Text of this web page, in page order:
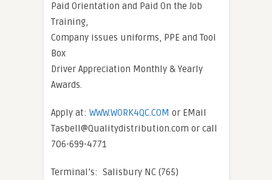
Paid Orientation and Paid On the Job
Training,
Company issues uniforms, PPE and Tool
Box
Driver Appreciation Monthly & Yearly
Awards.
Apply at: WWW.WORK4QC.COM or EMail
Tasbell@Qualitydistribution.com or call
706-699-4771
Terminal’s: Salisbury NC (765)